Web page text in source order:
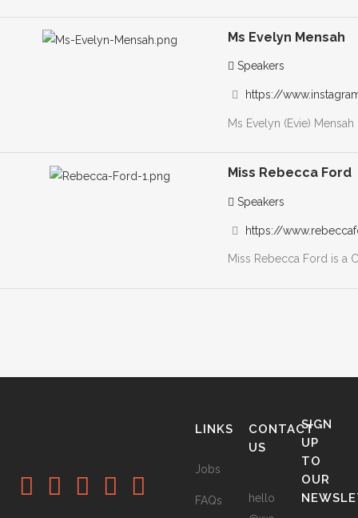
Ms Evelyn Mensah
Speakers
https://
Ms Evelyn (Evie)
Miss Rebecca Ford
Speakers
https://
Miss Rebecca Ford is a
LINKS
Jobs
FAQs
CONTACT
US
hello
SIGN
UP
TO
OUR